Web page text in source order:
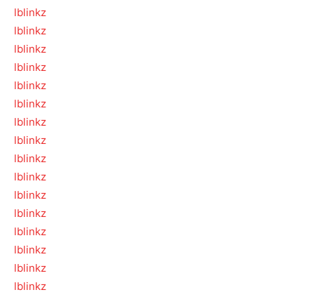
lblinkz
lblinkz
lblinkz
lblinkz
lblinkz
lblinkz
lblinkz
lblinkz
lblinkz
lblinkz
lblinkz
lblinkz
lblinkz
lblinkz
lblinkz
lblinkz